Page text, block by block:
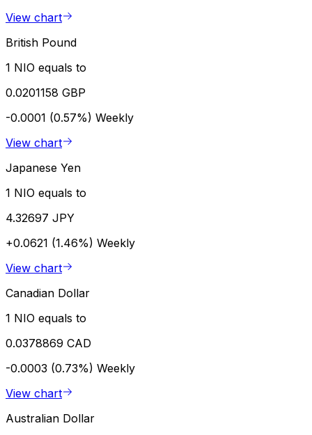
View chart
British Pound
1 NIO equals to
0.0201158 GBP
-0.0001 (0.57%) Weekly
View chart
Japanese Yen
1 NIO equals to
4.32697 JPY
+0.0621 (1.46%) Weekly
View chart
Canadian Dollar
1 NIO equals to
0.0378869 CAD
-0.0003 (0.73%) Weekly
View chart
Australian Dollar